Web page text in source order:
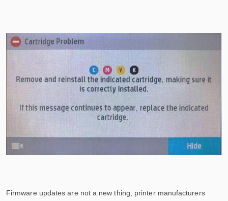
Firmware updates are not a new thing, printer manufacturers